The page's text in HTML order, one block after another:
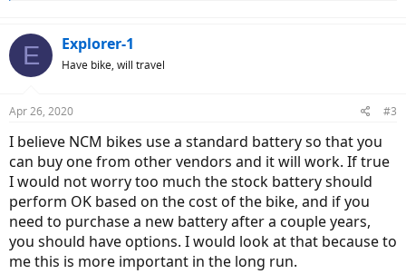
E Explorer-1
Have bike, will travel
Apr 26, 2020 #3
I believe NCM bikes use a standard battery so that you
can buy one from other vendors and it will work. If true
I would not worry too much the stock battery should
perform OK based on the cost of the bike, and if you
need to purchase a new battery after a couple years,
you should have options. I would look at that because to
me this is more important in the long run.